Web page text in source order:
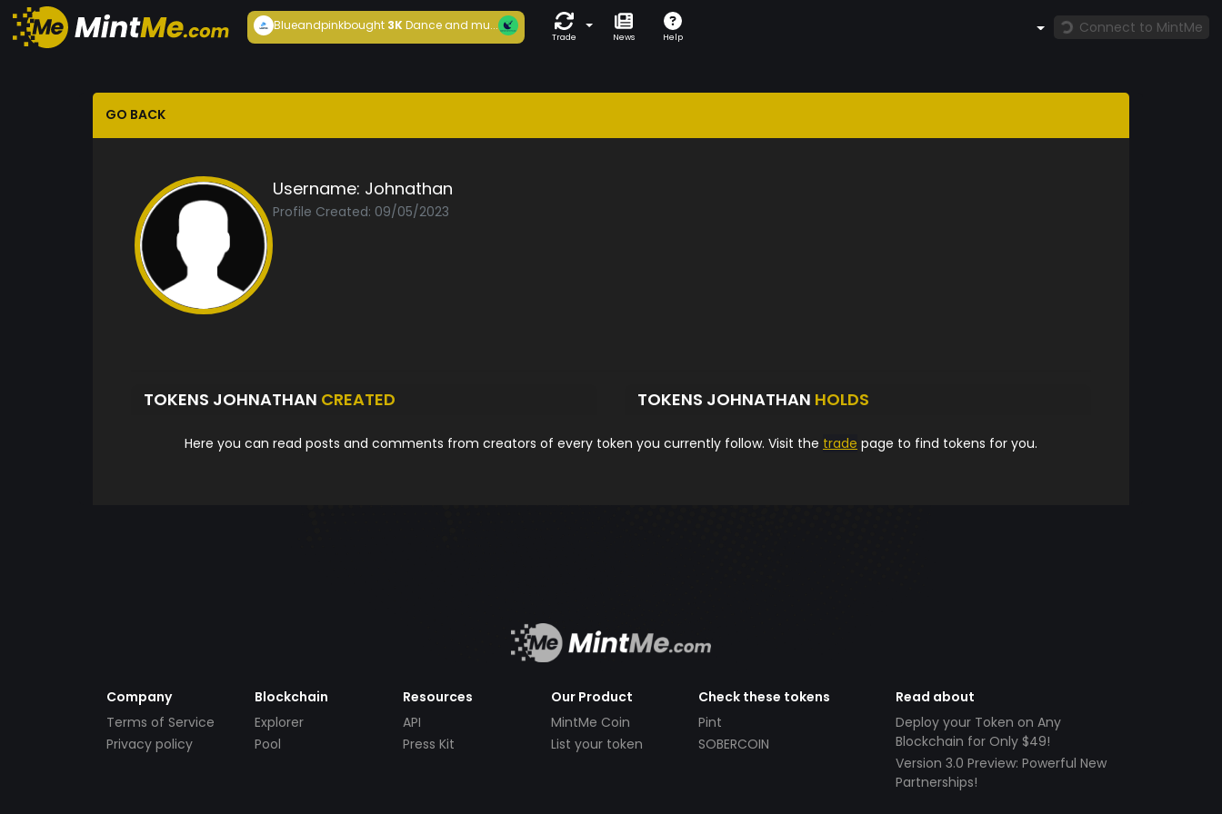
Blueandpinkbought 3KDance and mu...
Trade News Help
Connect to MintMe
GO BACK
Username: Johnathan
Profile Created: 09/05/2023
TOKENS JOHNATHAN CREATED TOKENS JOHNATHAN HOLDS
Here you can read posts and comments from creators of every token you currently follow. Visit the trade page to find tokens for you.
Company
Terms of Service
Privacy policy
Blockchain
Explorer
Pool
Resources
API
Press Kit
Our Product
MintMe Coin
List your token
Check these tokens
Pint
SOBERCOIN
Read about
Deploy your Token on Any
Blockchain for Only $49!
Version 3.0 Preview: Powerful New
Partnerships!